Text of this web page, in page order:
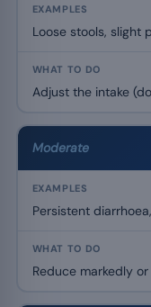
Loose stools, slight
Adjust the intake
Moderate
Persistent
Reduce markedly